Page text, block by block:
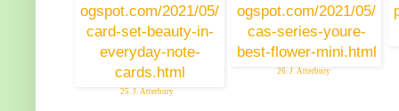
25. J. Atterbury
26. J. Atterbury